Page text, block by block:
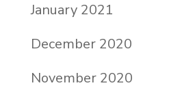
January 2021
December 2020
November 2020